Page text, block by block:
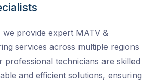
provide expert MATV &
services across multiple regions
professional technicians are skilled
and efficient solutions, ensuring